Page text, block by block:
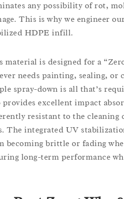
any possibility of rot,
This is why we engineer
HDPE infill.
material is designed for a
needs painting, sealing, or
spray-down is all that’s
provides excellent impact
resistant to the cleaning
The integrated UV
becoming brittle or fading
long-term performance